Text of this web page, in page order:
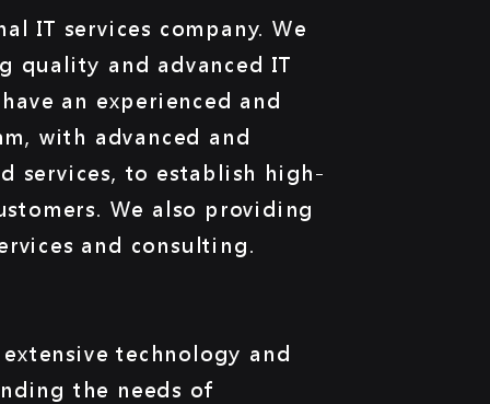
IT services company. We
quality and advanced IT
an experienced and
with advanced and
services, to establish high-
We also providing
and consulting.
technology and
the needs of